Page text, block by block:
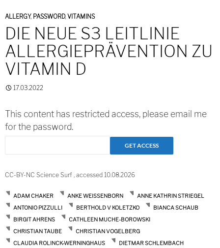
ALLERGY, PASSWORD, VITAMINS
DIE NEUE S3 LEITLINIE
ALLERGIEPRÄVENTION ZU
VITAMIN D
17.03.2022
This content has restricted access, please email me
for the password.
CC-BY-NC Science Surf , accessed 10.08.2026
ADAM CHAKER ANKE WEISSENBORN
ANNE KATHRIN STRIEGEL
ANTONIO PIZZULLI
BERTHOLD V KOLETZKO
BIANCA SCHAUB
BIRGIT AHRENS
CATHLEEN MUCHE-BOROWSKI
CHRISTIAN TAUBE
CHRISTIAN VOGELBERG
CLAUDIA ROLINCK-WERNINGHAUS
DIETMAR SCHLEMBACH